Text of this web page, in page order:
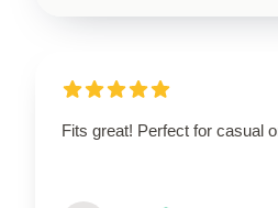
Fits great! Perfect for casual